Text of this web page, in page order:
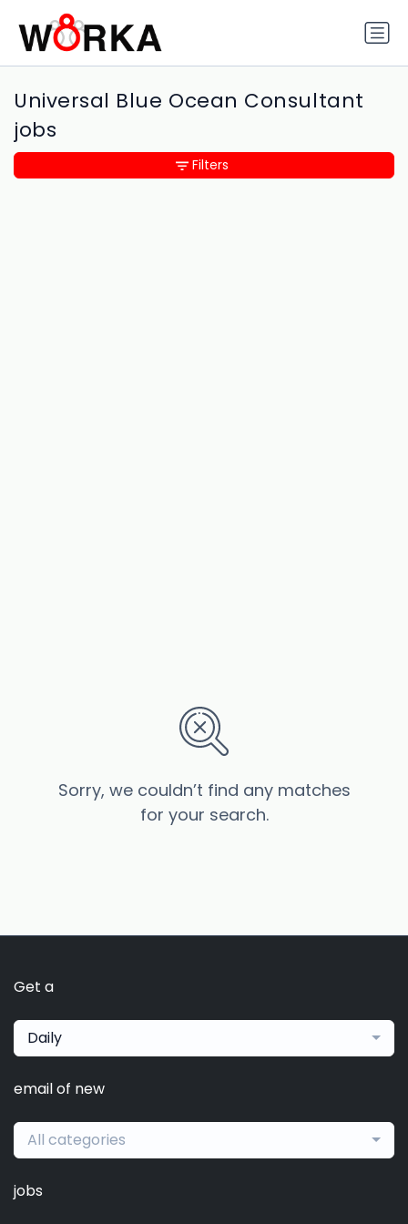
Universal Blue Ocean Consultant
jobs
Sorry, we couldn’t find any matches
for your search.
Filters
Get a
Daily
email of new
All categories
jobs